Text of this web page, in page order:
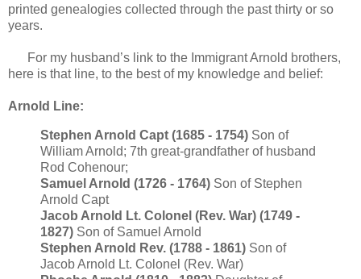
printed genealogies collected through the past thirty or so
years.
For my husband’s link to the Immigrant Arnold brothers,
here is that line, to the best of my knowledge and belief:
Arnold Line:
Stephen Arnold Capt (1685 - 1754) Son of
William Arnold; 7th great-grandfather of husband
Rod Cohenour;
Samuel Arnold (1726 - 1764) Son of Stephen
Arnold Capt
Jacob Arnold Lt. Colonel (Rev. War) (1749 -
1827) Son of Samuel Arnold
Stephen Arnold Rev. (1788 - 1861) Son of
Jacob Arnold Lt. Colonel (Rev. War)